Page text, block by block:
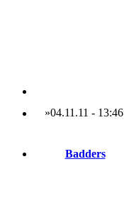
»04.11.11 - 13:46
Badders